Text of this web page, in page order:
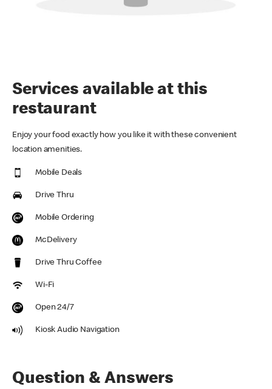
Services available at this
restaurant
Enjoy your food exactly how you like it with these convenient
location amenities.
Mobile Deals
Drive Thru
Mobile Ordering
McDelivery
Drive Thru Coffee
Wi-Fi
Open 24/7
Kiosk Audio Navigation
Question & Answers